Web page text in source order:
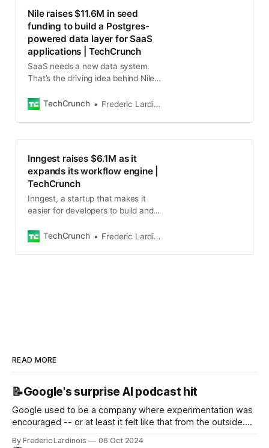
Nile raises $11.6M in seed
funding to build a Postgres-
powered data layer for SaaS
applications | TechCrunch
SaaS needs a new data system.
That’s the driving idea behind Nile,
data system with serverless
TechCrunch Frederic Lardinois
Inngest raises $6.1M as it
expands its workflow engine |
TechCrunch
Inngest, a startup that makes it
easier for developers to build and
today announced that it has raised
TechCrunch Frederic Lardinois
READ MORE
📝Google's surprise AI podcast hit
Google used to be a company where experimentation was
encouraged -- or at least it felt like that from the outside.
By Frederic Lardinois 06 Oct 2024